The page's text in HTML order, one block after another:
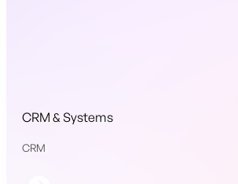
CRM & Systems
CRM